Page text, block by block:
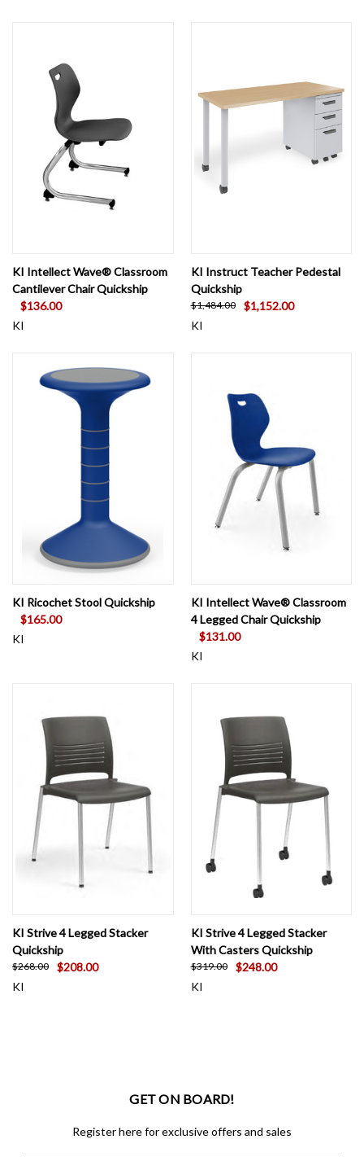
KI Intellect Wave® Classroom
Cantilever Chair Quickship
$136.00
KI
KI Instruct Teacher Pedestal
Quickship
$1,484.00
$1,152.00
KI
KI Ricochet Stool Quickship
$165.00
KI
KI Intellect Wave® Classroom
4 Legged Chair Quickship
$131.00
KI
KI Strive 4 Legged Stacker
Quickship
$268.00
$208.00
KI
KI Strive 4 Legged Stacker
With Casters Quickship
$319.00
$248.00
KI
GET ON BOARD!
Register here for exclusive offers and sales